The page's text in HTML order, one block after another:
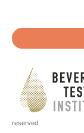
reserved.